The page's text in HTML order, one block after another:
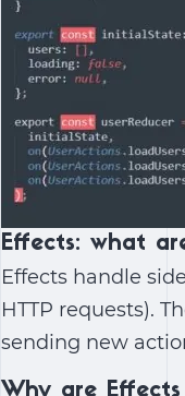
Effects: what
Effects handle
HTTP requests).
sending new
Why are Effects